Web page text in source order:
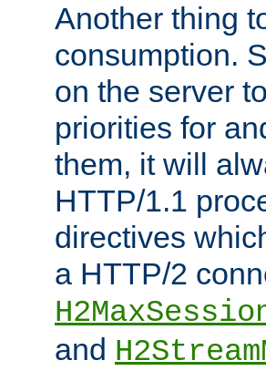
Another thing
consumption.
on the server
priorities for
them, it will
HTTP/1.1
directives
a HTTP/2
and